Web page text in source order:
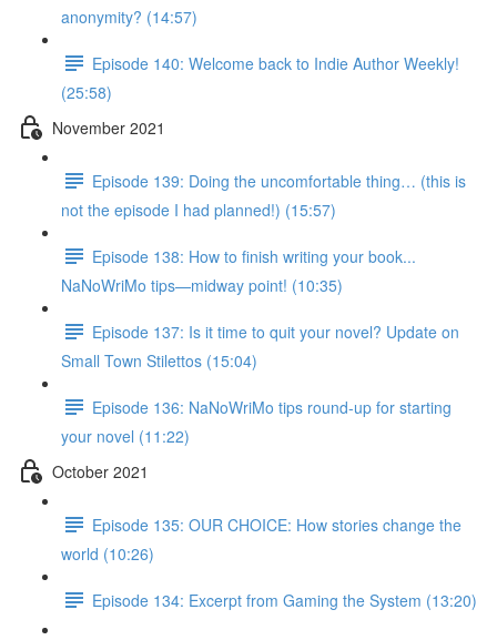
anonymity? (14:57)
Episode 140: Welcome back to Indie Author Weekly!
(25:58)
November 2021
Episode 139: Doing the uncomfortable thing… (this is
not the episode I had planned!) (15:57)
Episode 138: How to finish writing your book...
NaNoWriMo tips—midway point! (10:35)
Episode 137: Is it time to quit your novel? Update on
Small Town Stilettos (15:04)
Episode 136: NaNoWriMo tips round-up for starting
your novel (11:22)
October 2021
Episode 135: OUR CHOICE: How stories change the
world (10:26)
Episode 134: Excerpt from Gaming the System (13:20)